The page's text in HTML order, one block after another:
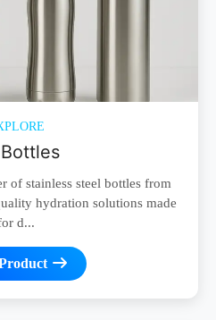
of stainless steel bottles from
hydration solutions made
d...